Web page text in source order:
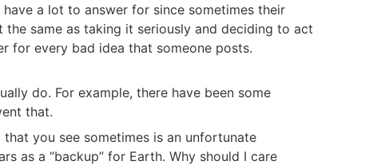
a lot to answer for since sometimes their
same as taking it seriously and deciding to act
for every bad idea that someone posts.
do. For example, there have been some
that.
you see sometimes is an unfortunate
as a “backup” for Earth. Why should I care